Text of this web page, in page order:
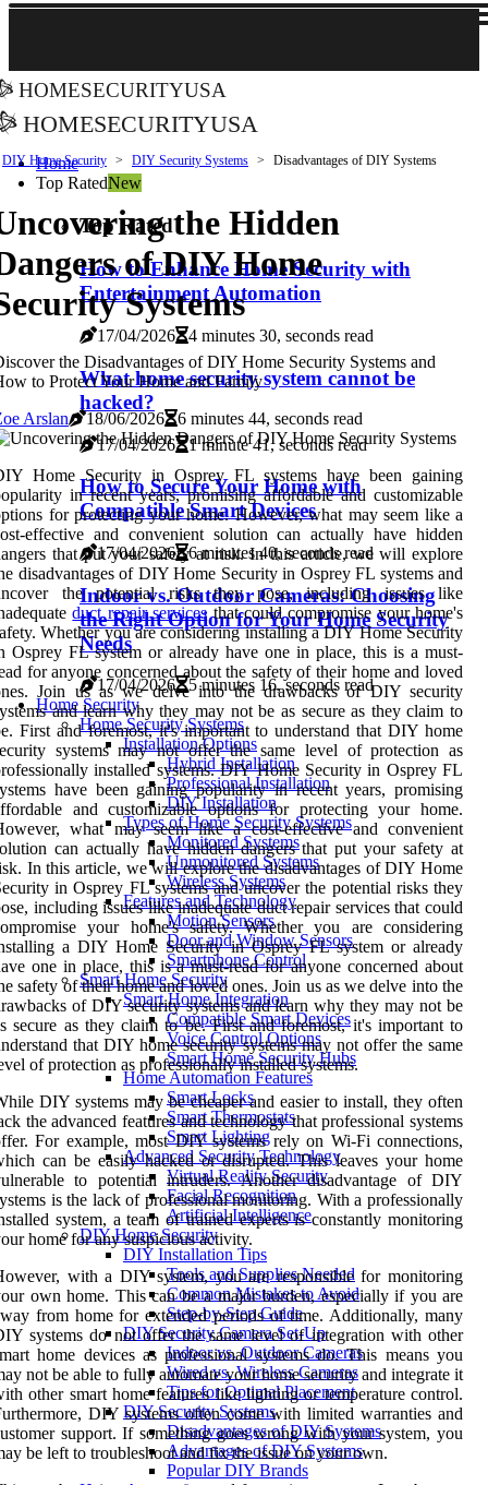
homesecurityusa
homesecurityusa
Home
Top RatedNew
Top Rated
How to Enhance Home Security with
Entertainment Automation
17/04/2026 4 minutes 30, seconds read
What home security system cannot be
hacked?
17/04/2026 1 minute 41, seconds read
How to Secure Your Home with
Compatible Smart Devices
17/04/2026 6 minutes 40, seconds read
Indoor vs. Outdoor Cameras: Choosing
the Right Option for Your Home Security
Needs
17/04/2026
5 minutes 16, seconds read
Home Security
Home Security Systems
Installation Options
Hybrid Installation
Professional Installation
DIY Installation
Types of Home Security Systems
Monitored Systems
Unmonitored Systems
Wireless Systems
Features and Technology
Motion Sensors
Door and Window Sensors
Smartphone Control
Smart Home Security
Smart Home Integration
Compatible Smart Devices
Voice Control Options
Smart Home Security Hubs
Home Automation Features
Smart Locks
Smart Thermostats
Smart Lighting
Advanced Security Technology
Virtual Reality Security
Facial Recognition
Artificial Intelligence
DIY Home Security
DIY Installation Tips
Tools and Supplies Needed
Common Mistakes to Avoid
Step-by-Step Guide
DIY Security Camera Set-Up
Indoor vs. Outdoor Cameras
Wired vs. Wireless Cameras
Tips for Optimal Placement
DIY Security Systems
Disadvantages of DIY Systems
Advantages of DIY Systems
Popular DIY Brands
DIY Home Security DIY Security Systems Disadvantages of DIY Systems
the Hidden
of DIY Home
Systems
the Disadvantages of DIY Home Security Systems and
to Protect Your Home and Family
Arslan
18/06/2026 6 minutes 44, seconds read
Home Security in Osprey FL systems have been gaining
in recent years, promising affordable and customizable
for protecting your home. However, what may seem like a
effective and convenient solution can actually have hidden
that put your safety at risk. In this article, we will explore
disadvantages of DIY Home Security in Osprey FL systems and
the potential risks they pose, including issues like
duct repair servicesthat could compromise your home's
Whether you are considering installing a DIY Home Security
Osprey FL system or already have one in place, this is a must-
for anyone concerned about the safety of their home and loved
Join us as we delve into the drawbacks of DIY security
and learn why they may not be as secure as they claim to
First and foremost, it's important to understand that DIY home
systems may not offer the same level of protection as
installed systems. DIY Home Security in Osprey FL
have been gaining popularity in recent years, promising
and customizable options for protecting your home.
what may seem like a cost-effective and convenient
can actually have hidden dangers that put your safety at
In this article, we will explore the disadvantages of DIY Home
in Osprey FL systems and uncover the potential risks they
including issues like inadequate duct repair services that could
your home's safety. Whether you are considering
a DIY Home Security in Osprey FL system or already
one in place, this is a must-read for anyone concerned about
safety of their home and loved ones. Join us as we delve into the
of DIY security systems and learn why they may not be
secure as they claim to be. First and foremost, it's important to
that DIY home security systems may not offer the same
of protection as professionally installed systems.
DIY systems may be cheaper and easier to install, they often
the advanced features and technology that professional systems
For example, most DIY systems rely on Wi-Fi connections,
can be easily hacked or disrupted. This leaves your home
to potential intruders. Another disadvantage of DIY
is the lack of professional monitoring. With a professionally
system, a team of trained experts is constantly monitoring
home for any suspicious activity.
with a DIY system, you are responsible for monitoring
own home. This can be a major burden, especially if you are
from home for extended periods of time. Additionally, many
systems do not offer the same level of integration with other
home devices as professional systems do. This means you
not be able to fully automate your home security and integrate it
other smart home features like lighting or temperature control.
DIY systems often come with limited warranties and
support. If something goes wrong with your system, you
be left to troubleshoot and fix the issue on your own.